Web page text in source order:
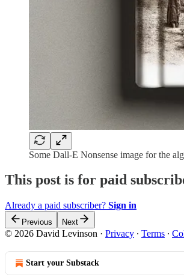
Some Dall-E Nonsense image for the
This post is for paid
Already a paid subscriber? Sign in
Previous Next
© 2026 David Levinson · Privacy ∙ Terms ∙
Start your Substack